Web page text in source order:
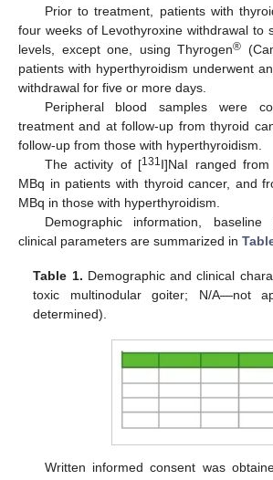
Prior to treatment, patients with
four weeks of Levothyroxine withdrawal to
levels, except one, using Thyrogen®
patients with hyperthyroidism underwent
withdrawal for five or more days.
Peripheral blood samples were
treatment and at follow-up from thyroid
follow-up from those with hyperthyroidism.
The activity of [131I]NaI ranged
MBq in patients with thyroid cancer, and
MBq in those with hyperthyroidism.
Demographic information, baseline
clinical parameters are summarized in
Table 1. Demographic and clinical
toxic multinodular goiter; N/A—not
determined).
Written informed consent was